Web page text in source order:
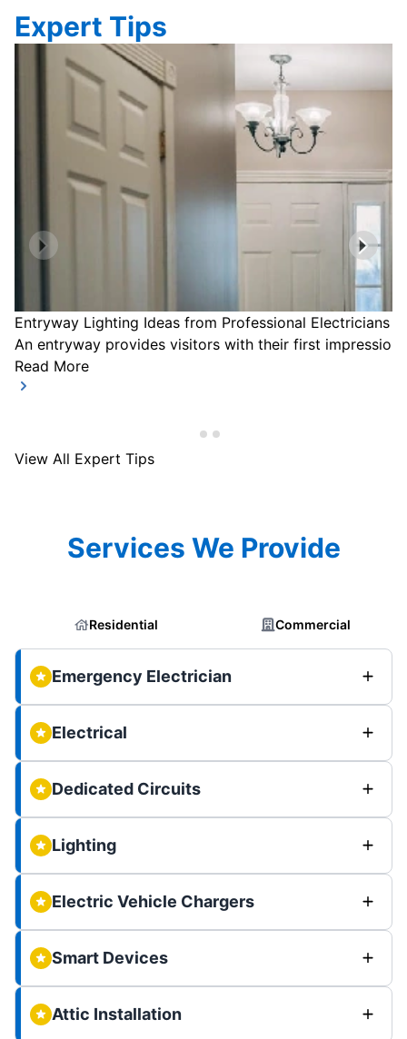
Expert Tips
Entryway Lighting Ideas from Professional Electricians
An entryway provides visitors with their first impression
Read More
View All Expert Tips
Services We Provide
Residential Commercial
Emergency Electrician
Electrical
Dedicated Circuits
Lighting
Electric Vehicle Chargers
Smart Devices
Attic Installation